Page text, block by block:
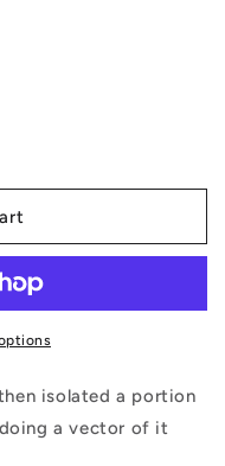
isolated a portion
a vector of it